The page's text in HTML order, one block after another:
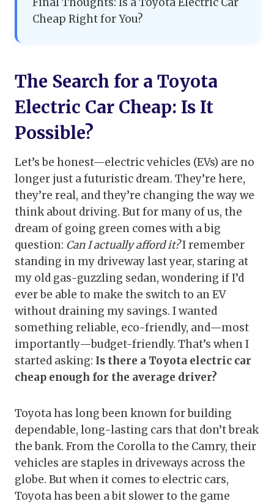
Final Thoughts: Is a Toyota Electric Car
Cheap Right for You?
The Search for a Toyota
Electric Car Cheap: Is It
Possible?
Let’s be honest—electric vehicles (EVs) are no
longer just a futuristic dream. They’re here,
they’re real, and they’re changing the way we
think about driving. But for many of us, the
dream of going green comes with a big
question: Can I actually afford it?I remember
standing in my driveway last year, staring at
my old gas-guzzling sedan, wondering if I’d
ever be able to make the switch to an EV
without draining my savings. I wanted
something reliable, eco-friendly, and—most
importantly—budget-friendly. That’s when I
started asking: Is there a Toyota electric car
cheap enough for the average driver?
Toyota has long been known for building
dependable, long-lasting cars that don’t break
the bank. From the Corolla to the Camry, their
vehicles are staples in driveways across the
globe. But when it comes to electric cars,
Toyota has been a bit slower to the game